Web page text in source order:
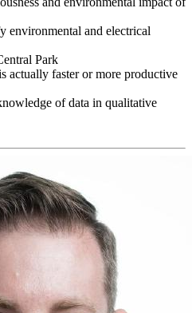
environmental and electrical
Park
actually faster or more productive
of data in qualitative